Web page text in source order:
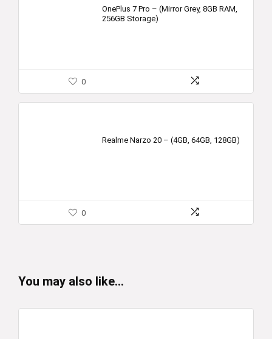
OnePlus 7 Pro – (Mirror Grey, 8GB RAM,
256GB Storage)
0
Realme Narzo 20 – (4GB, 64GB, 128GB)
0
You may also like…